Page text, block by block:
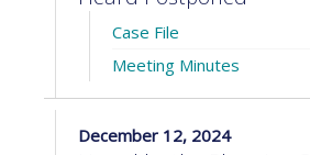
Case File
Meeting Minutes
December 12, 2024